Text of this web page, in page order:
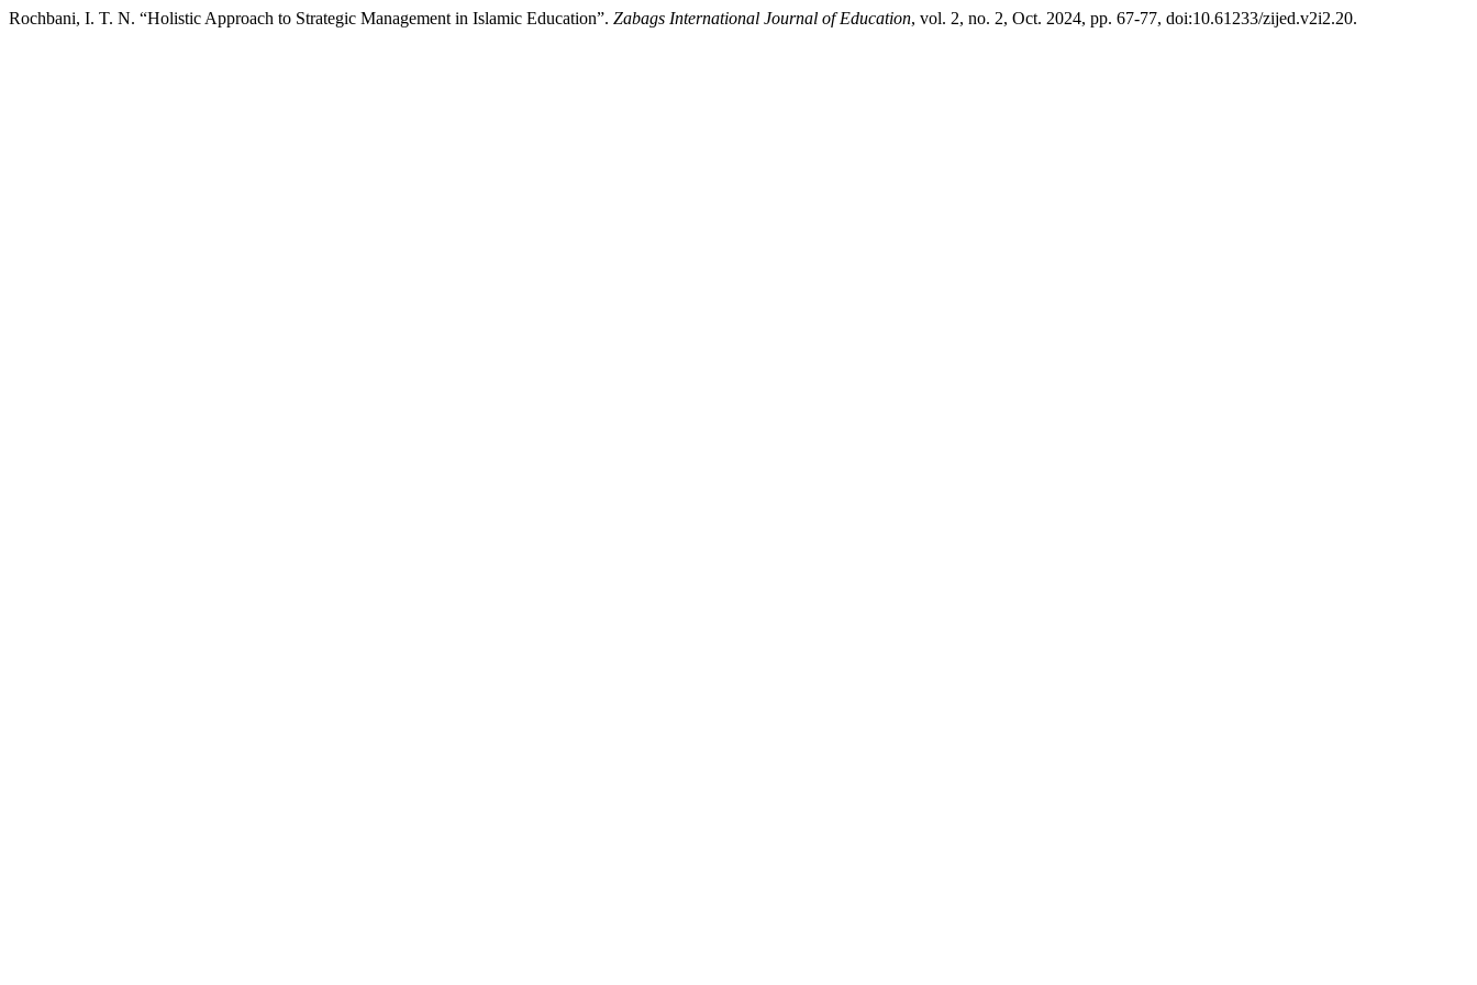
Rochbani, I. T. N. “Holistic Approach to Strategic Management in Islamic Education”. Zabags International Journal of Education, vol. 2, no. 2, Oct. 2024, pp. 67-77, doi:10.61233/zijed.v2i2.20.